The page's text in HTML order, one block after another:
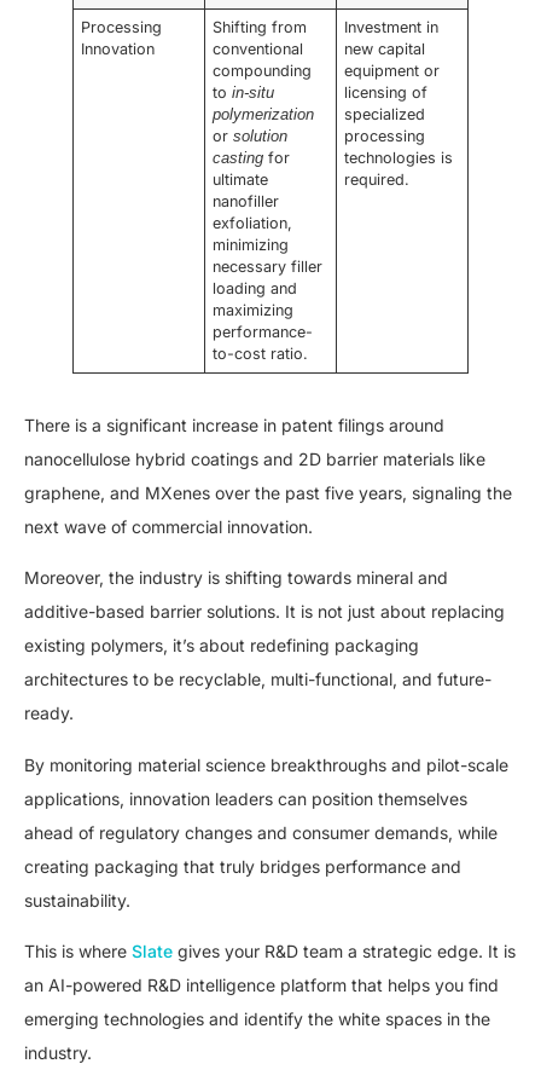
Processing
Innovation
Shifting from
conventional
compounding
toin-situ
polymerization
orsolution
casting for
ultimate
nanofiller
exfoliation,
minimizing
necessary filler
loading and
maximizing
performance-
to-cost ratio.
Investment in
new capital
equipment or
licensing of
specialized
processing
technologies is
required.
There is a significant increase in patent filings around
nanocellulose hybrid coatings and 2D barrier materials like
graphene, and MXenes over the past five years, signaling the
next wave of commercial innovation.
Moreover, the industry is shifting towards mineral and
additive-based barrier solutions. It is not just about replacing
existing polymers, it’s about redefining packaging
architectures to be recyclable, multi-functional, and future-
ready.
By monitoring material science breakthroughs and pilot-scale
applications, innovation leaders can position themselves
ahead of regulatory changes and consumer demands, while
creating packaging that truly bridges performance and
sustainability.
This is where Slate gives your R&D team a strategic edge. It is
an AI-powered R&D intelligence platform that helps you find
emerging technologies and identify the white spaces in the
industry.